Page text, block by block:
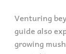
Venturing
guide also
growing